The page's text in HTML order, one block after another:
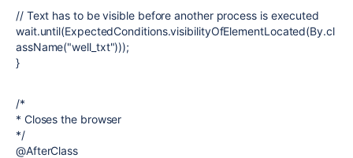
// Text has to be visible before another process is executed
wait.until(ExpectedConditions.visibilityOfElementLocated(By.cl
assName("well_txt")));
}
/*
* Closes the browser
*/
@AfterClass